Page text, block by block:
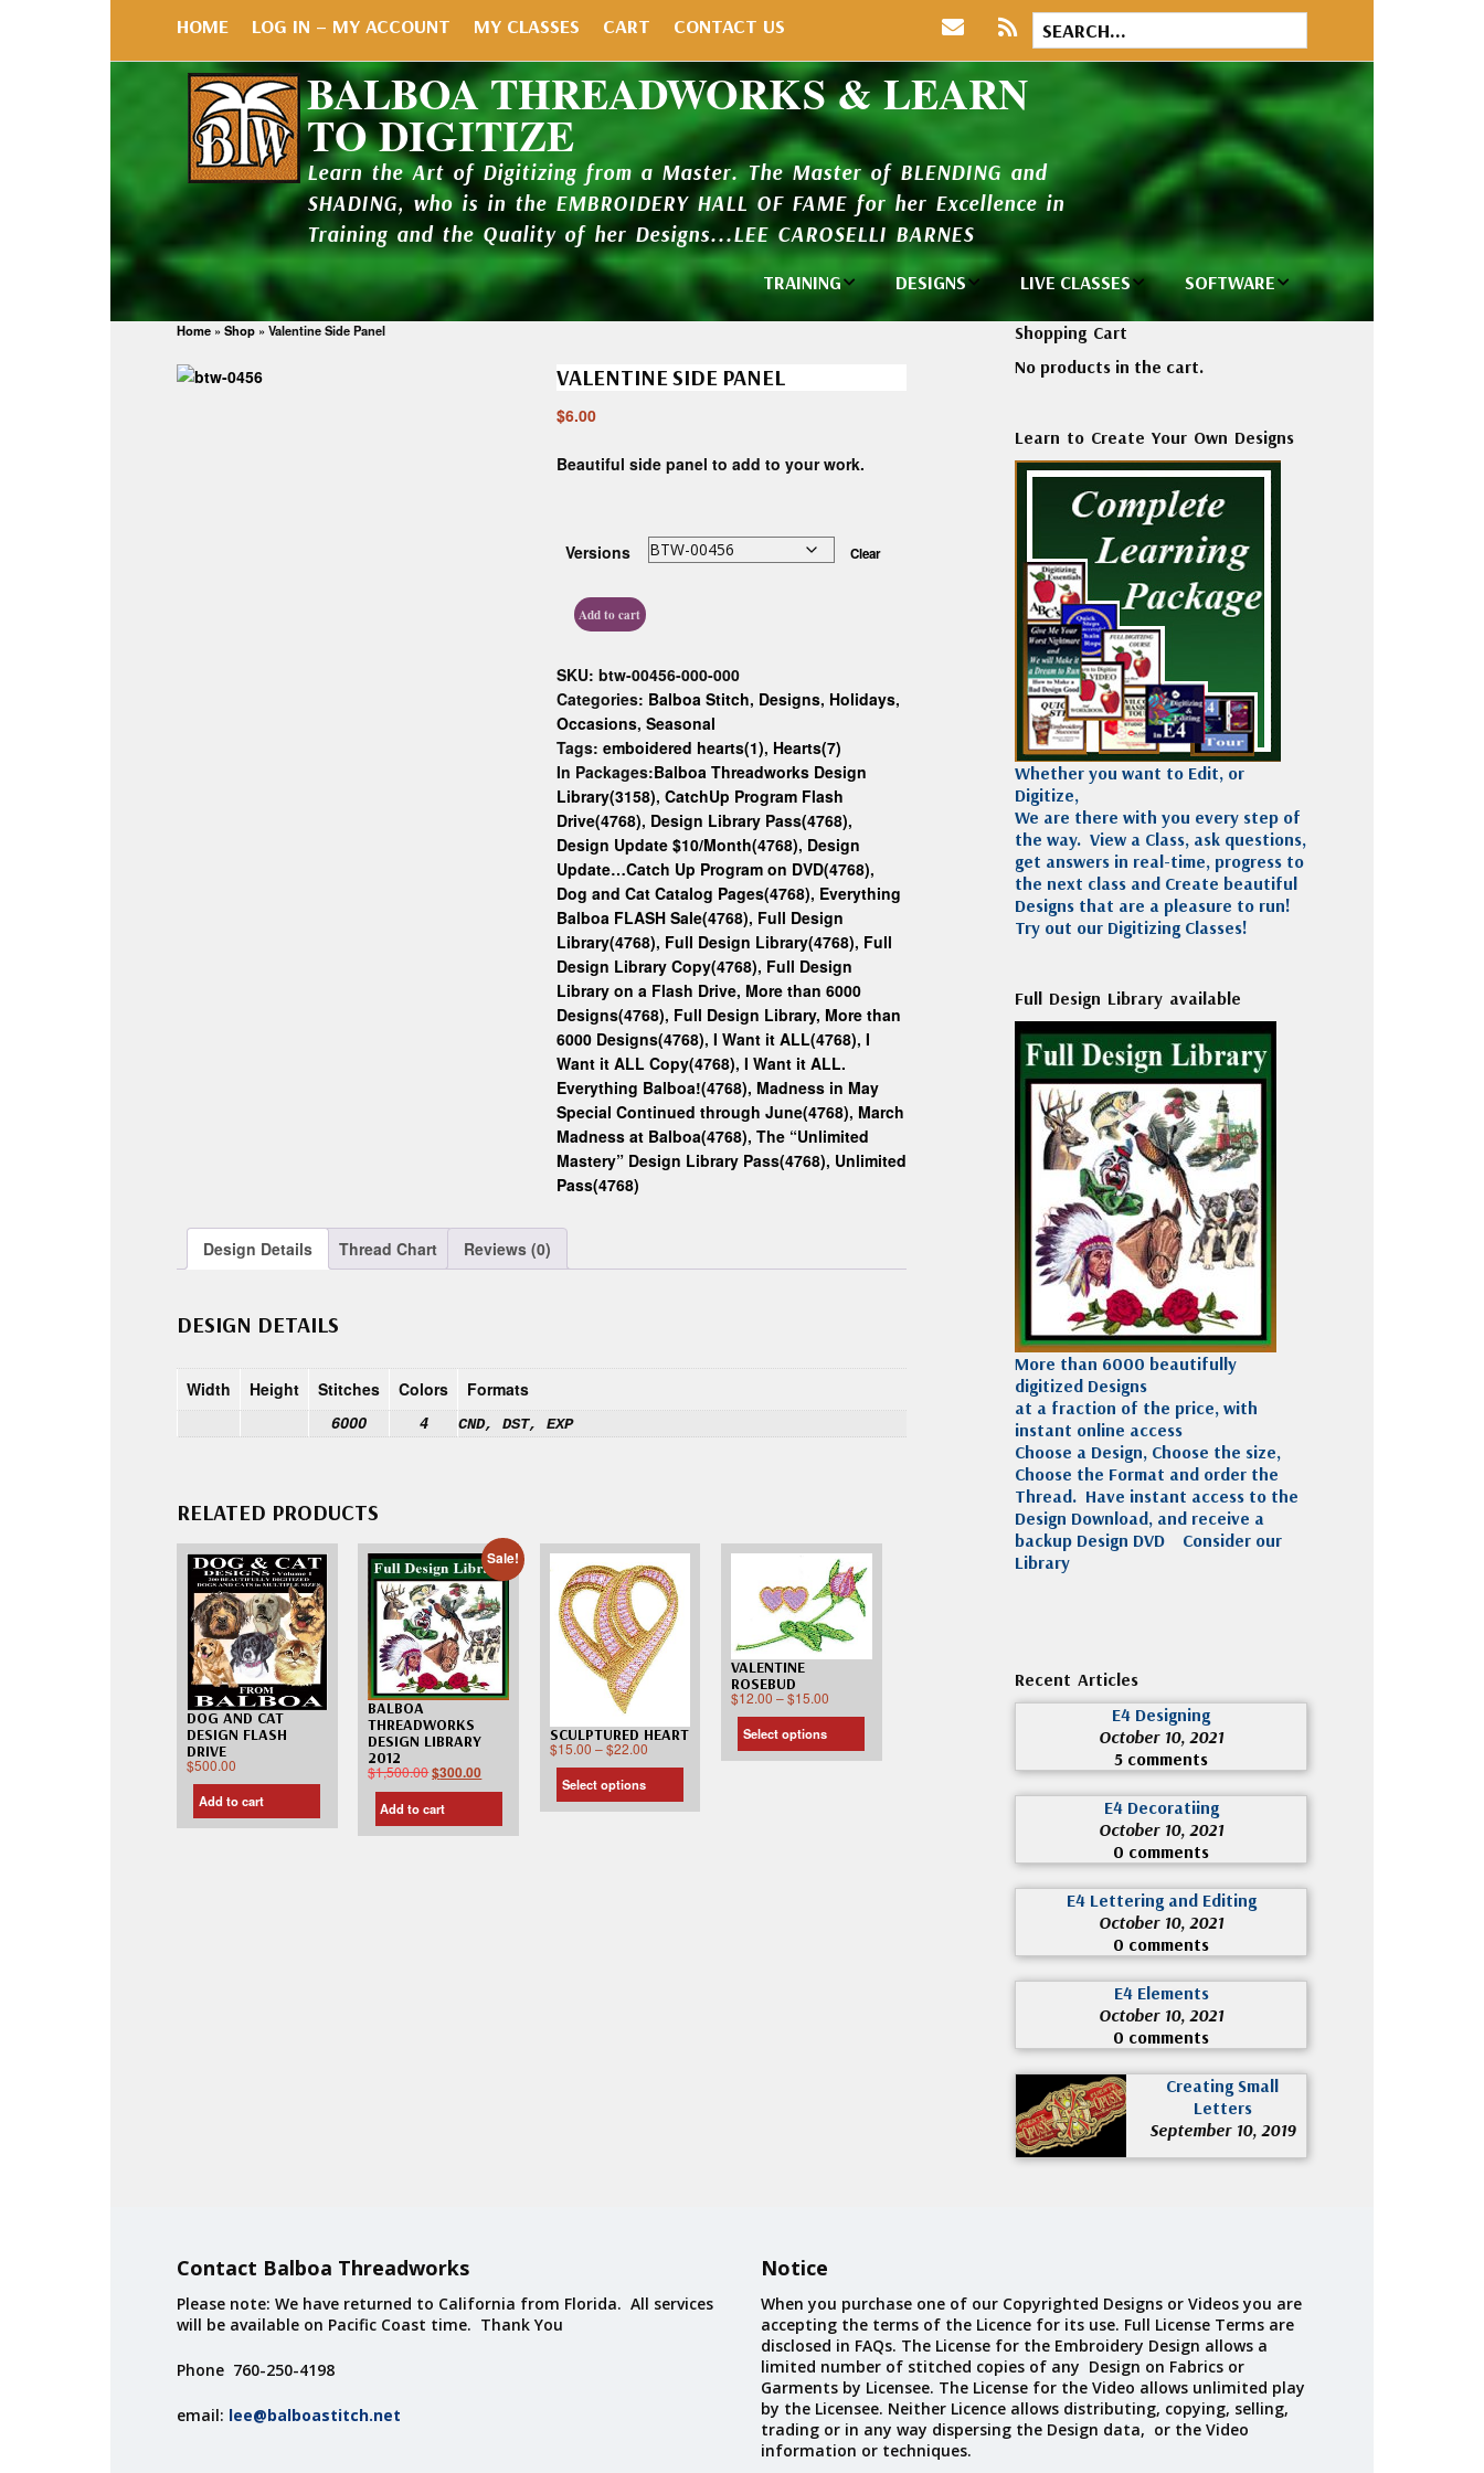
HOME LOG IN – MY ACCOUNT MY CLASSES CART CONTACT US
BALBOA THREADWORKS & LEARN
TO DIGITIZE
Learn the Art of Digitizing from a Master. The Master of BLENDING and
SHADING, who is in the EMBROIDERY HALL OF FAME for her Excellence in
Training and the Quality of her Designs...LEE CAROSELLI BARNES
TRAINING
Individual
Video Packages
DESIGNS
Design Library
New Additions
Design Packages
and Catalogs
LIVE CLASSES
Private Classes
and Seminars
Thread
Madeira
Polyneon
Embroidery
Thread
Accessories
SOFTWARE
Wilcom e2026
Wilcom
Decorating
Wilcom Lettering
and Editing
Wilcom Elements
Home » Shop » Valentine Side Panel
VALENTINE SIDE PANEL
$6.00
Beautiful side panel to add to your work.
Versions Clear
Add to cart
SKU: btw-00456-000-000
Categories: Balboa Stitch, Designs, Holidays,
Occasions, Seasonal
Tags: emboidered hearts(1), Hearts(7)
In Packages:Balboa Threadworks Design
Library(3158), CatchUp Program Flash
Drive(4768), Design Library Pass(4768),
Design Update $10/Month(4768), Design
Update…Catch Up Program on DVD(4768),
Dog and Cat Catalog Pages(4768), Everything
Balboa FLASH Sale(4768), Full Design
Library(4768), Full Design Library(4768), Full
Design Library Copy(4768), Full Design
Library on a Flash Drive, More than 6000
Designs(4768), Full Design Library, More than
6000 Designs(4768), I Want it ALL(4768), I
Want it ALL Copy(4768), I Want it ALL.
Everything Balboa!(4768), Madness in May
Special Continued through June(4768), March
Madness at Balboa(4768), The “Unlimited
Mastery” Design Library Pass(4768), Unlimited
Pass(4768)
Design Details Thread Chart Reviews (0)
DESIGN DETAILS
Width Height Stitches Colors
Formats
6000
4 CND, DST, EXP
RELATED PRODUCTS
DOG AND CAT
DESIGN FLASH
DRIVE
$500.00
Add to cart
Sale!
BALBOA
THREADWORKS
DESIGN LIBRARY
2012
$1,500.00$300.00
Add to cart
SCULPTURED HEART
$15.00 –$22.00
Select options
VALENTINE
ROSEBUD
$12.00 –$15.00
Select options
Shopping Cart
No products in the cart.
Learn to Create Your Own Designs
Whether you want to Edit, or
Digitize,
We are there with you every step of
the way. View a Class, ask questions,
get answers in real-time, progress to
the next class and Create beautiful
Designs that are a pleasure to run!
Try out our Digitizing Classes!
Full Design Library available
More than 6000 beautifully
digitized Designs
at a fraction of the price, with
instant online access
Choose a Design, Choose the size,
Choose the Format and order the
Thread. Have instant access to the
Design Download, and receive a
backup Design DVD
Consider our
Library
Recent Articles
E4 Designing
October 10, 2021
5 comments
E4 Decoratiing
October 10, 2021
0 comments
E4 Lettering and Editing
October 10, 2021
0 comments
E4 Elements
October 10, 2021
0 comments
Creating Small
Letters
September 10, 2019
Contact Balboa Threadworks
Please note: We have returned to California from Florida. All services
will be available on Pacific Coast time. Thank You
Phone 760-250-4198
email: lee@balboastitch.net
Notice
When you purchase one of our Copyrighted Designs or Videos you are
accepting the terms of the Licence for its use. Full License Terms are
disclosed in FAQs. The License for the Embroidery Design allows a
limited number of stitched copies of any Design on Fabrics or
Garments by Licensee. The License for the Video allows unlimited play
by the Licensee. Neither Licence allows distributing, copying, selling,
trading or in any way dispersing the Design data, or the Video
information or techniques.